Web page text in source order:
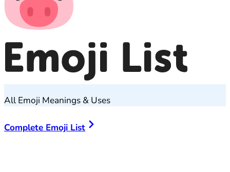
All Emoji Meanings & Uses
Complete Emoji List